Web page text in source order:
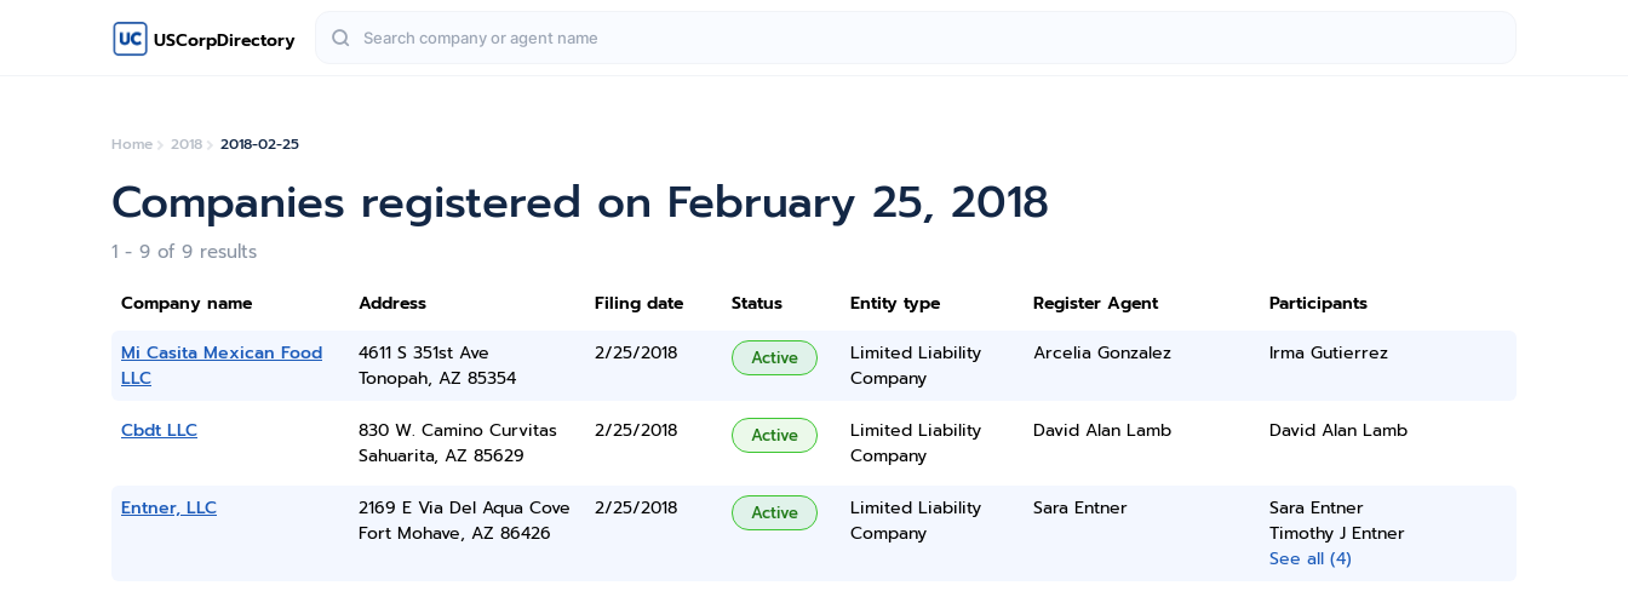
USCorpDirectory
Home 2018 2018-02-25
Companies registered on February 25, 2018
1 - 9 of 9 results
Company name Address Filing date Status Entity type Register Agent
Participants
Mi Casita Mexican Food
LLC
4611 S 351st Ave
Tonopah, AZ 85354
2/25/2018 Active
Limited Liability
Company
Arcelia Gonzalez Irma Gutierrez
Cbdt LLC
830 W. Camino Curvitas
Sahuarita, AZ 85629
2/25/2018 Active
Limited Liability
Company
David Alan Lamb David Alan Lamb
Entner, LLC
2169 E Via Del Aqua Cove
Fort Mohave, AZ 86426
2/25/2018 Active
Limited Liability
Company
Sara Entner
Sara Entner
Timothy J Entner
See all (4)